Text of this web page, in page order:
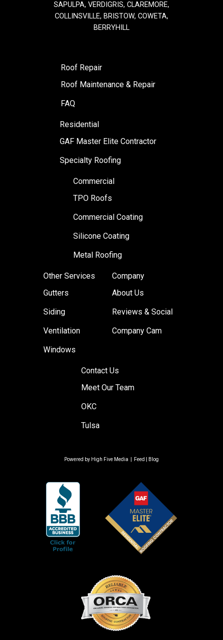
SAPULPA, VERDIGRIS, CLAREMORE,
COLLINSVILLE, BRISTOW, COWETA,
BERRYHILL
Roof Repair
Roof Maintenance & Repair
FAQ
Residential
GAF Master Elite Contractor
Specialty Roofing
Commercial
TPO Roofs
Commercial Coating
Silicone Coating
Metal Roofing
Other Services
Gutters
Siding
Ventilation
Windows
Company
About Us
Reviews & Social
Company Cam
Contact Us
Meet Our Team
OKC
Tulsa
Powered by High Five Media Feed Blog